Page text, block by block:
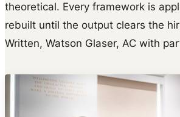
theoretical. Every framework is
rebuilt until the output clears the
Written, Watson Glaser, AC with